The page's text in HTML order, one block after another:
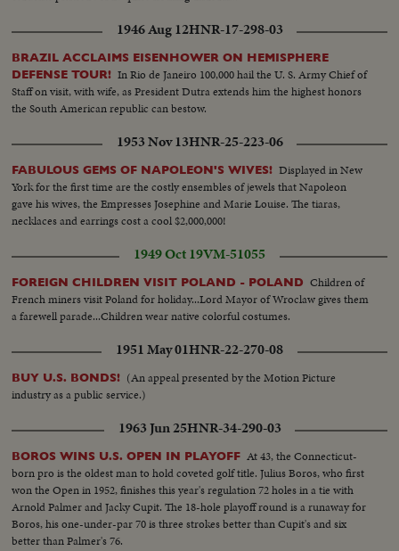
rye straw lengths into horse collar (1st method)...
1946 Aug 12HNR-17-298-03
BRAZIL ACCLAIMS EISENHOWER ON HEMISPHERE
DEFENSE TOUR! In Rio de Janeiro 100,000 hail the U. S. Army Chief of
Staff on visit, with wife, as President Dutra extends him the highest honors
the South American republic can bestow.
1953 Nov 13HNR-25-223-06
FABULOUS GEMS OF NAPOLEON'S WIVES! Displayed in New
York for the first time are the costly ensembles of jewels that Napoleon
gave his wives, the Empresses Josephine and Marie Louise. The tiaras,
necklaces and earrings cost a cool $2,000,000!
1949 Oct 19VM-51055
FOREIGN CHILDREN VISIT POLAND - POLAND Children of
French miners visit Poland for holiday...Lord Mayor of Wroclaw gives them
a farewell parade...Children wear native colorful costumes.
1951 May 01HNR-22-270-08
BUY U.S. BONDS! (An appeal presented by the Motion Picture
industry as a public service.)
1963 Jun 25HNR-34-290-03
BOROS WINS U.S. OPEN IN PLAYOFF At 43, the Connecticut-
born pro is the oldest man to hold coveted golf title. Julius Boros, who first
won the Open in 1952, finishes this year's regulation 72 holes in a tie with
Arnold Palmer and Jacky Cupit. The 18-hole playoff round is a runaway for
Boros, his one-under-par 70 is three strokes better than Cupit's and six
better than Palmer's 76.